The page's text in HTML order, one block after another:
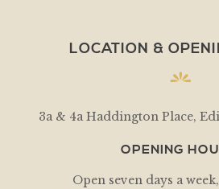
LOCATION &
3a & 4a Haddington Place,
OPENING
Open seven days a